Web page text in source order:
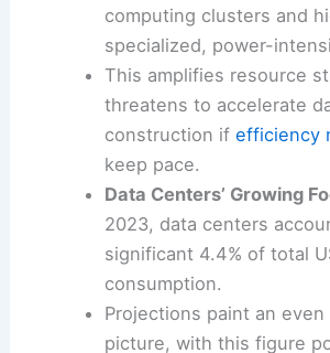
driver is the burgeoning
prediction/”>artificial
boom, which
computing clusters and
specialized, power-
This amplifies resource
threatens to accelerate
construction ifefficiency
keep pace.
Data Centers’ Growing
2023, data centers
significant 4.4% of total